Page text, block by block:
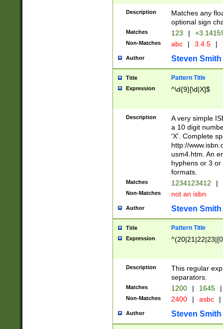
Description
Matches any
optional sign
Matches 123 |
Non-Matches abc | 3.4.5 |
Author Steven Smith
Title Pattern Title
Expression ^\d{9}[\d|X]$
Description
A very simple
a 10 digit
'X'. Complete
http://
usm4.htm. An
hyphens or 3
formats.
Matches 1234123412 |
Non-Matches not an isbn
Author Steven Smith
Title Pattern Title
Expression
Description
This regular
separators.
Matches 1200 | 1645 |
Non-Matches 2400 | asbc |
Author Steven Smith